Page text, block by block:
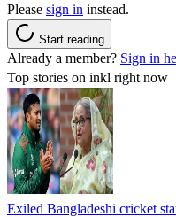
Please sign in instead.
Start reading
Already a member? Sign in
Top stories on inkl right now
Exiled Bangladeshi cricket